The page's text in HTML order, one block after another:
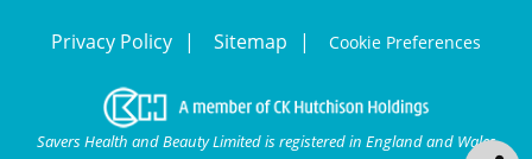
Privacy Policy Sitemap Cookie Preferences
Savers Health and Beauty Limited is registered in England and Wales